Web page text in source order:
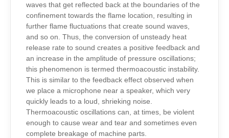
waves that get reflected back at the boundaries of the
confinement towards the flame location, resulting in
further flame fluctuations that create sound waves,
and so on. Thus, the conversion of unsteady heat
release rate to sound creates a positive feedback and
an increase in the amplitude of pressure oscillations;
this phenomenon is termed thermoacoustic instability.
This is similar to the feedback effect observed when
we place a microphone near a speaker, which very
quickly leads to a loud, shrieking noise.
Thermoacoustic oscillations can, at times, be violent
enough to cause wear and tear and sometimes even
complete breakage of machine parts.